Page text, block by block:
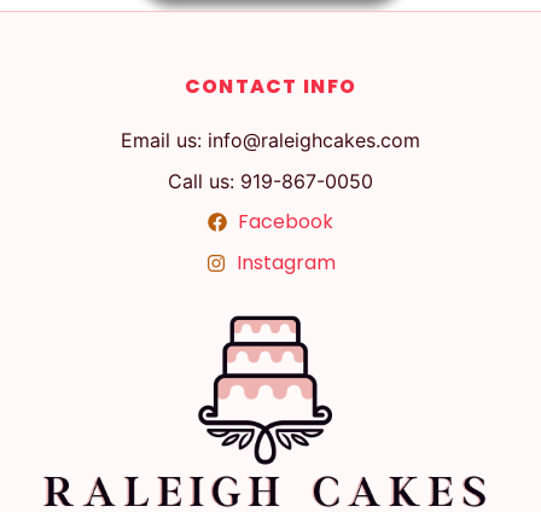
CONTACT INFO
Email us: info@raleighcakes.com
Call us: 919-867-0050
Facebook
Instagram